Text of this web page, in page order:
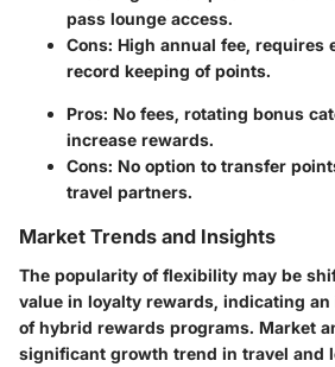
pass lounge access.
Cons: High annual fee, requires
record keeping of points.
Pros: No fees, rotating bonus
increase rewards.
Cons: No option to transfer
travel partners.
Market Trends and Insights
The popularity of flexibility may be
value in loyalty rewards, indicating
of hybrid rewards programs. Market
significant growth trend in travel and